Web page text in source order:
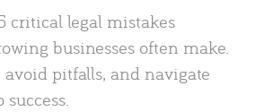
critical legal mistakes
businesses often make.
pitfalls, and navigate